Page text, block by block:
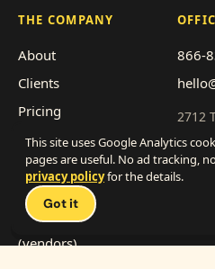
THE COMPANY
About
Clients
Pricing
Event types
Service area
Franchise with us
Work with us
(vendors)
866-
2712
Get a
This site uses Google Analytics
pages are useful. No ad tracking,
privacy policyfor the details.
Got it